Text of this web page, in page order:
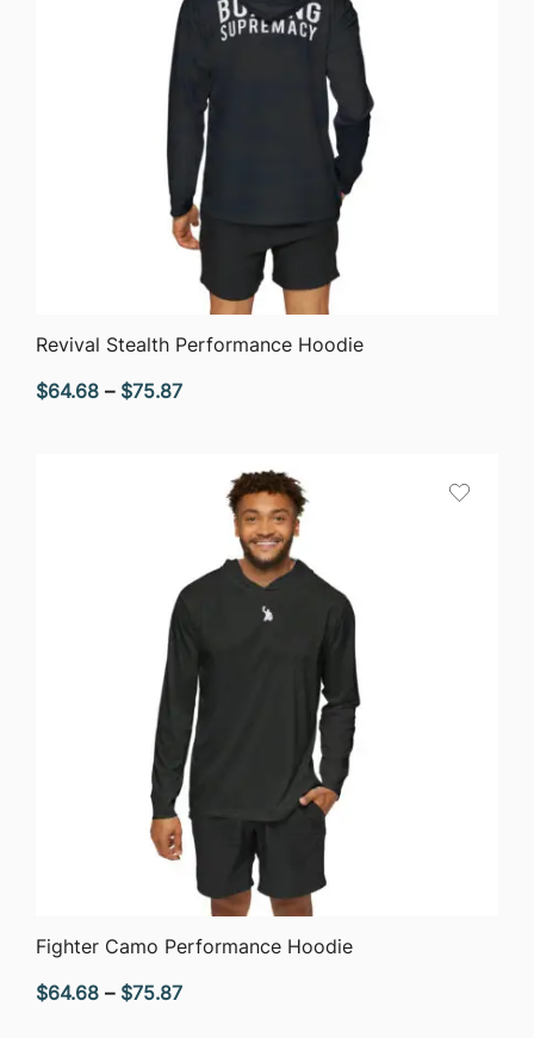
QUICK VIEW
Revival Stealth Performance Hoodie
$64.68 – $75.87Price
through
$75.87
QUICK VIEW
Fighter Camo Performance Hoodie
$64.68 – $75.87Price